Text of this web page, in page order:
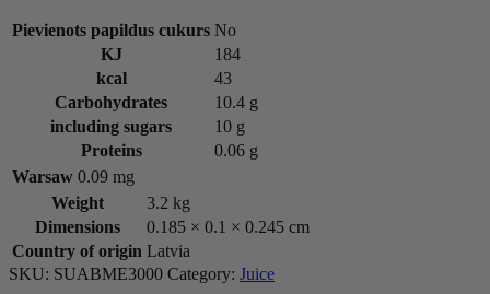
Pievienots papildus cukurs No
KJ
184
kcal
43
Carbohydrates
10.4 g
including sugars
10 g
Proteins
0.06 g
Warsaw 0.09 mg
Weight
3.2 kg
Dimensions
0.185 × 0.1 × 0.245 cm
Country of origin Latvia
SKU: SUABME3000 Category: Juice